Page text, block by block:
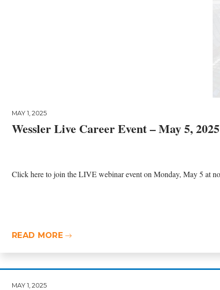
MAY 1, 2025
Wessler Live Career Event – May 5, 2025
Click here to join the LIVE webinar event on Monday, May 5 at
READ MORE
MAY 1, 2025